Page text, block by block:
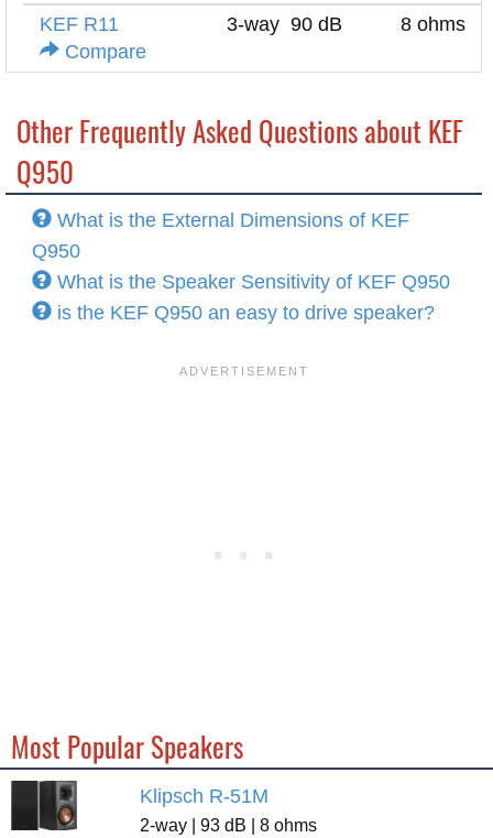
KEF R11
Compare
3-way 90 dB 8 ohms
Other Frequently Asked Questions about KEF
Q950
What is the External Dimensions of KEF
Q950
What is the Speaker Sensitivity of KEF Q950
is the KEF Q950 an easy to drive speaker?
Most Popular Speakers
Klipsch R-51M
2-way | 93 dB | 8 ohms